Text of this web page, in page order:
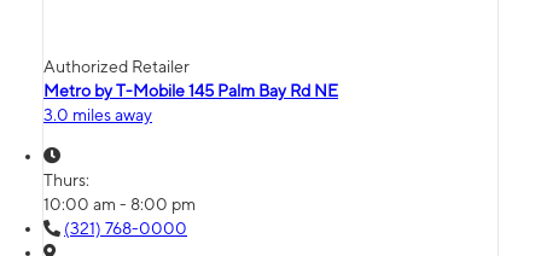
Authorized Retailer
Metro by T-Mobile 145 Palm Bay Rd NE
3.0 miles away
Thurs:
10:00 am - 8:00 pm
(321) 768-0000